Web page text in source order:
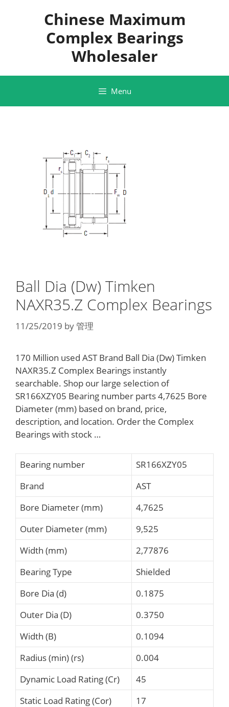
Chinese Maximum
Complex Bearings
Wholesaler
Menu
Ball Dia (Dw) Timken
NAXR35.Z Complex Bearings
11/25/2019 by管理
170 Million used AST Brand Ball Dia (Dw) Timken
NAXR35.Z Complex Bearings instantly
searchable. Shop our large selection of
SR166XZY05 Bearing number parts 4,7625 Bore
Diameter (mm) based on brand, price,
description, and location. Order the Complex
Bearings with stock …
Bearing number
SR166XZY05
Brand
AST
Bore Diameter (mm)
4,7625
Outer Diameter (mm)
9,525
Width (mm)
2,77876
Bearing Type
Shielded
Bore Dia (d)
0.1875
Outer Dia (D)
0.3750
Width (B)
0.1094
Radius (min) (rs)
0.004
Dynamic Load Rating (Cr)
45
Static Load Rating (Cor)
17